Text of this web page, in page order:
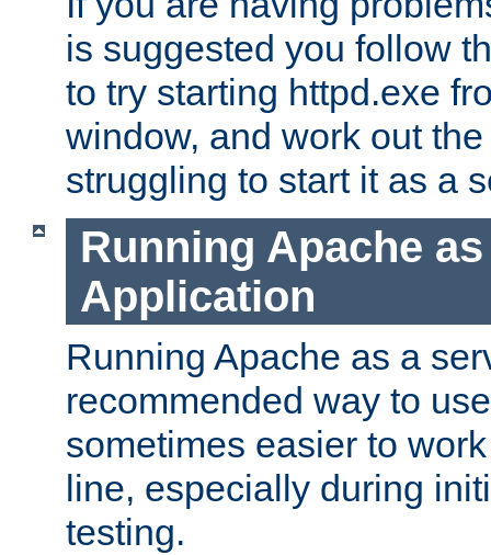
is suggested you follow
to try starting httpd.exe
window, and work out
struggling to start it as a
Running Apache
Application
Running Apache as a
recommended way to
sometimes easier to
line, especially during
testing.